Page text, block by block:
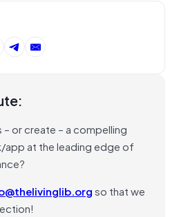
or create – a compelling
at the leading edge of
so that we